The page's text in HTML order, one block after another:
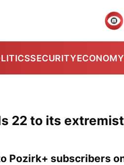
SECURITYECONOMY
22 to its
Pozirk+ subscribers